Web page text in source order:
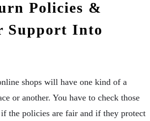
Policies &
Support Into
shops will have one kind of a
or another. You have to check those
the policies are fair and if they protect